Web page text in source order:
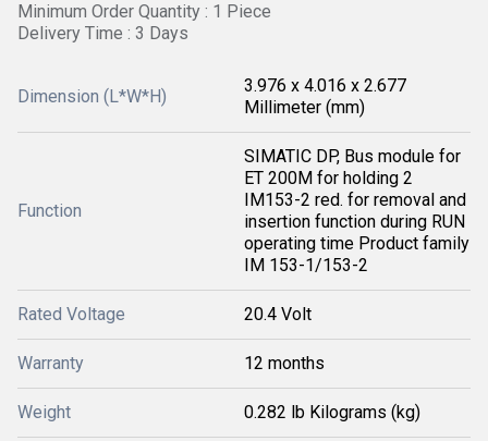
Minimum Order Quantity : 1 Piece
Delivery Time : 3 Days
Dimension (L*W*H)
3.976 x 4.016 x 2.677
Millimeter (mm)
Function
SIMATIC DP, Bus module for
ET 200M for holding 2
IM153-2 red. for removal and
insertion function during RUN
operating time Product family
IM 153-1/153-2
Rated Voltage 20.4 Volt
Warranty 12 months
Weight 0.282 lb Kilograms (kg)